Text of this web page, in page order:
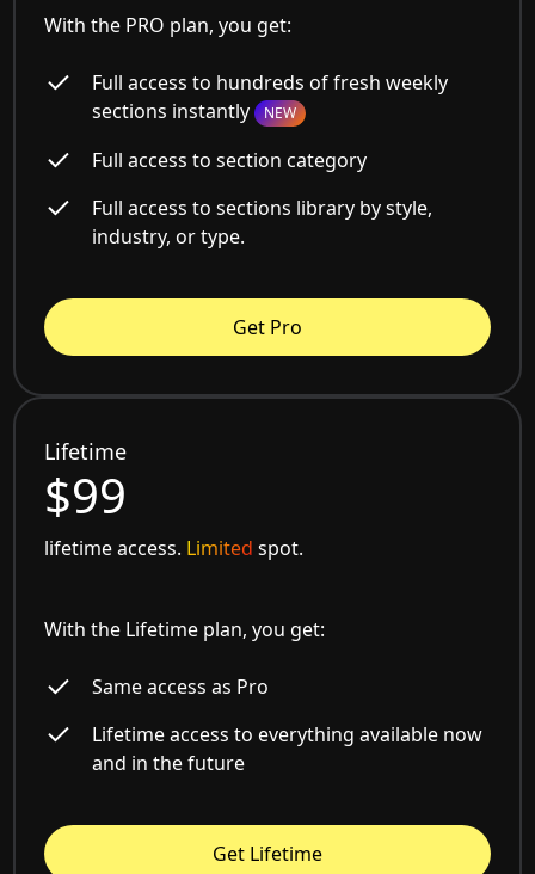
With the PRO plan, you get:
Full access to hundreds of fresh weekly
sections instantly NEW
Full access to section category
Full access to sections library by style,
industry, or type.
Get Pro
Lifetime
$99
lifetime access. Limited spot.
With the Lifetime plan, you get:
Same access as Pro
Lifetime access to everything available now
and in the future
Get Lifetime